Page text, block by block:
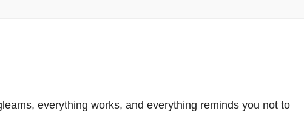
everything works, and everything reminds you not to